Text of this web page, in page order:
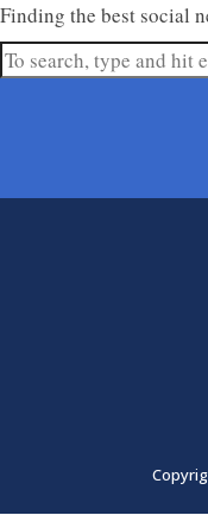
Finding the best social